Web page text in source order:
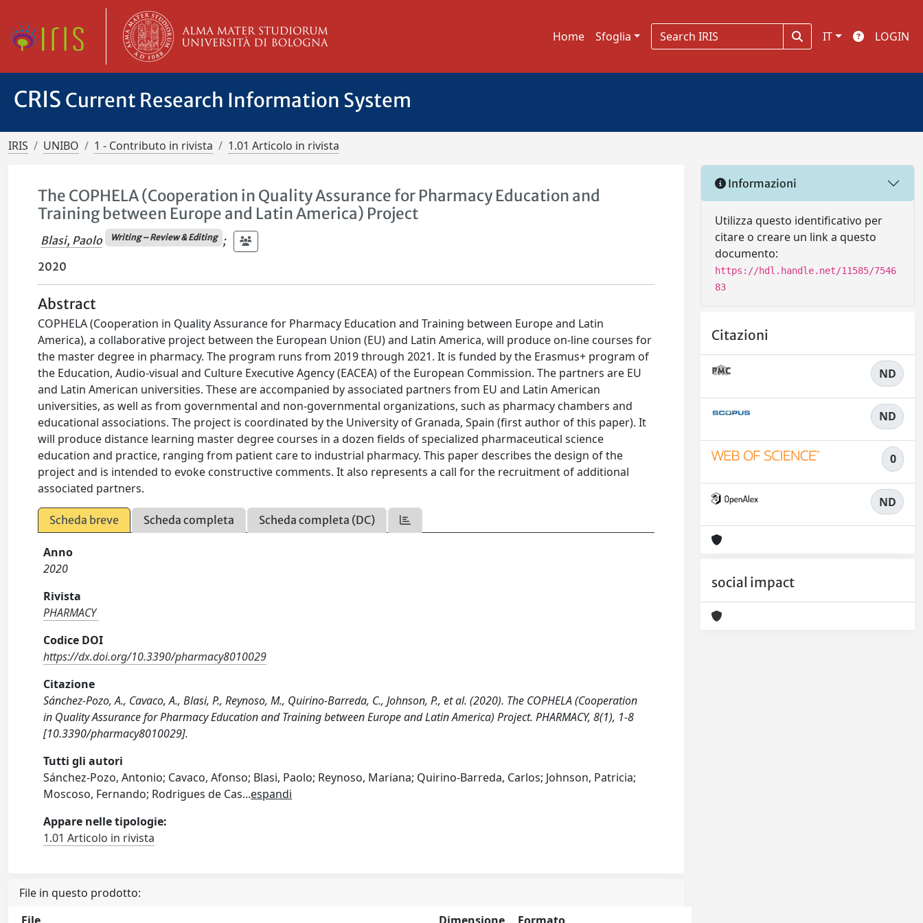
Home Sfoglia IT LOGIN
CRIS Current Research Information System
IRIS UNIBO 1 - Contributo in rivista 1.01 Articolo in rivista
The COPHELA (Cooperation in Quality Assurance for Pharmacy Education and
Training between Europe and Latin America) Project
Blasi, Paolo Writing – Review & Editing
;
2020
Abstract
COPHELA (Cooperation in Quality Assurance for Pharmacy Education and Training between Europe and Latin
America), a collaborative project between the European Union (EU) and Latin America, will produce on-line courses for
the master degree in pharmacy. The program runs from 2019 through 2021. It is funded by the Erasmus+ program of
the Education, Audio-visual and Culture Executive Agency (EACEA) of the European Commission. The partners are EU
and Latin American universities. These are accompanied by associated partners from EU and Latin American
universities, as well as from governmental and non-governmental organizations, such as pharmacy chambers and
educational associations. The project is coordinated by the University of Granada, Spain (first author of this paper). It
will produce distance learning master degree courses in a dozen fields of specialized pharmaceutical science
education and practice, ranging from patient care to industrial pharmacy. This paper describes the design of the
project and is intended to evoke constructive comments. It also represents a call for the recruitment of additional
associated partners.
Scheda breve Scheda completa Scheda completa (DC)
Anno
2020
Rivista
PHARMACY
Codice DOI
https://dx.doi.org/10.3390/pharmacy8010029
Citazione
Sánchez-Pozo, A., Cavaco, A., Blasi, P., Reynoso, M., Quirino-Barreda, C., Johnson, P., et al. (2020). The COPHELA (Cooperation
in Quality Assurance for Pharmacy Education and Training between Europe and Latin America) Project. PHARMACY, 8(1), 1-8
[10.3390/pharmacy8010029].
Tutti gli autori
Sánchez-Pozo, Antonio; Cavaco, Afonso; Blasi, Paolo; Reynoso, Mariana; Quirino-Barreda, Carlos; Johnson, Patricia;
Moscoso, Fernando; Rodrigues de Cas...espandi
Appare nelle tipologie:
1.01 Articolo in rivista
File in questo prodotto:
Informazioni
Utilizza questo identificativo per
citare o creare un link a questo
documento:
https://hdl.handle.net/11585/7546
83
Citazioni
ND
ND
0
ND
social impact